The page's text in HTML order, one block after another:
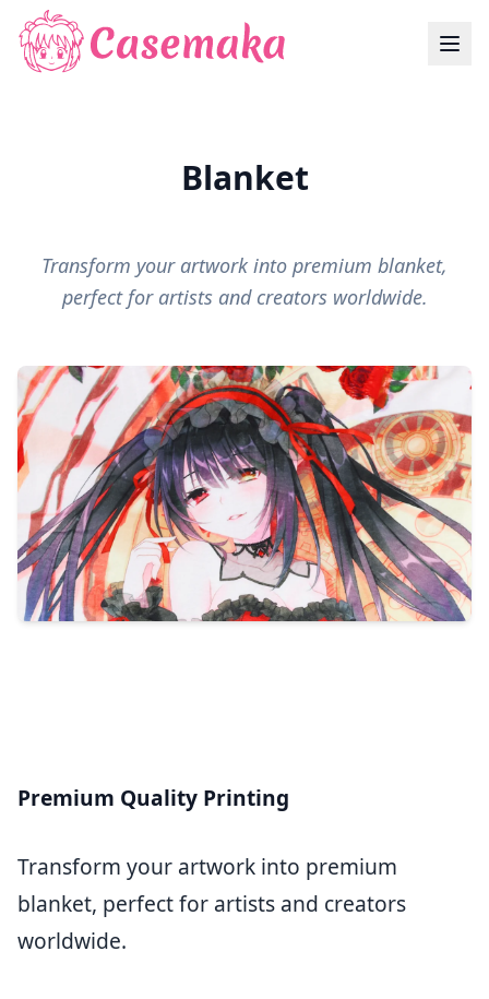
Blanket
Transform your artwork into premium blanket,
perfect for artists and creators worldwide.
Premium Quality Printing
Transform your artwork into premium
blanket, perfect for artists and creators
worldwide.